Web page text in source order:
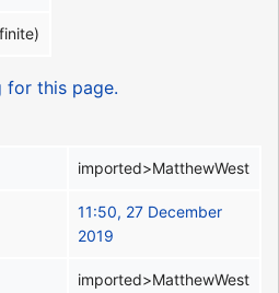
this page.
imported>MatthewWest
11:50, 27 December
2019
imported>MatthewWest